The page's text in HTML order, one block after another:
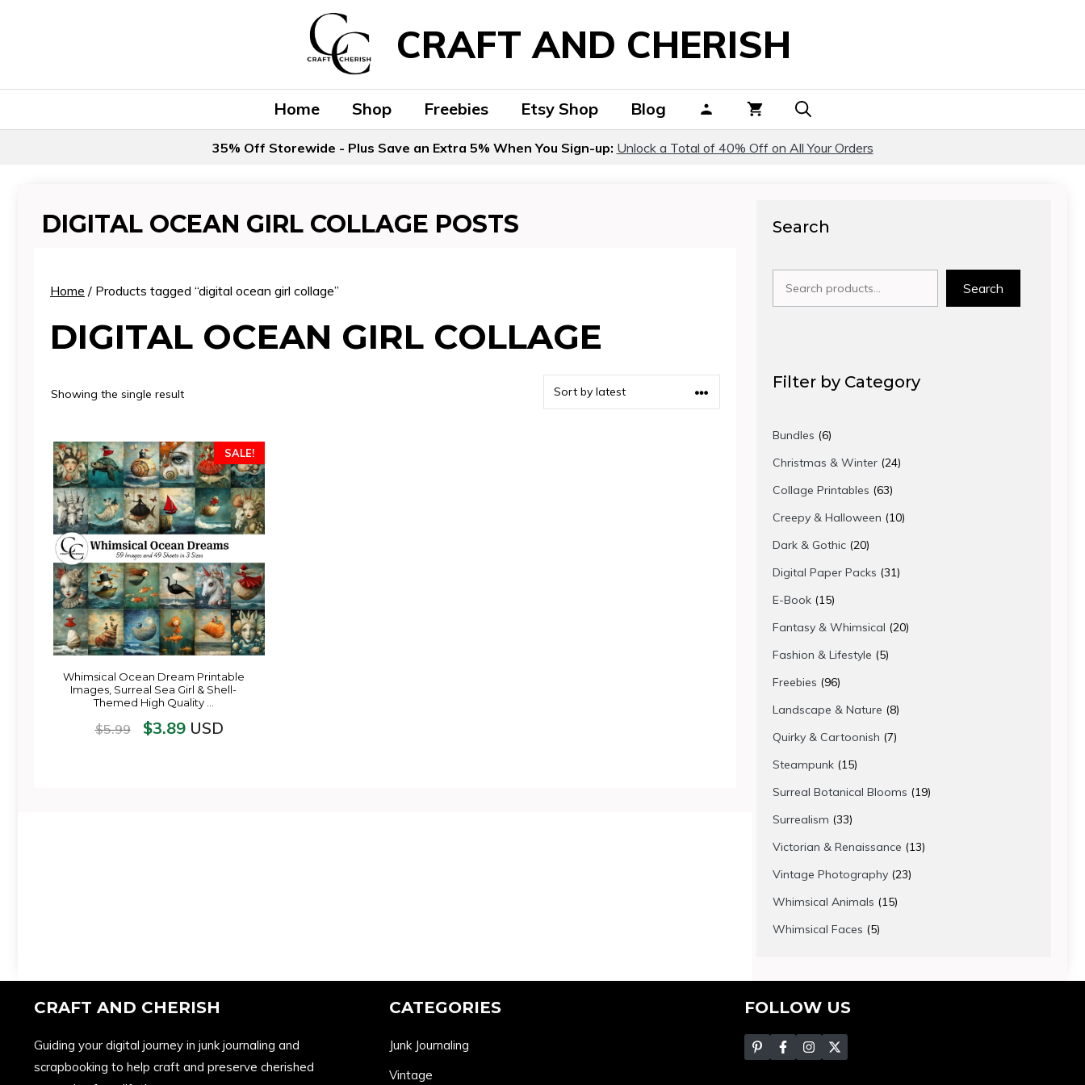
CRAFT AND CHERISH
Home Shop Freebies Etsy Shop Blog
35% Off Storewide - Plus Save an Extra 5% When You Sign-up: Unlock a Total of 40% Off on All Your Orders
DIGITAL OCEAN GIRL COLLAGE POSTS
Home / Products tagged “digital ocean girl collage”
DIGITAL OCEAN GIRL COLLAGE
Showing the single result
SALE!
Whimsical Ocean Dream Printable
Images, Surreal Sea Girl & Shell-
Themed High Quality …
$5.99 $3.89USD
Search
Search
Filter by Category
Bundles 66
products
Christmas & Winter 2424
Collage Printables 6363
products
Creepy & Halloween 1010
Dark & Gothic 2020
products
Digital Paper Packs 3131
E-Book 1515
products
Fantasy & Whimsical 2020
Fashion & Lifestyle 55
Freebies 9696
products
Landscape & Nature 88
products
Quirky & Cartoonish 77
Steampunk 1515
products
Surreal Botanical Blooms 1919
Surrealism 3333
products
Victorian & Renaissance 1313
Vintage Photography 2323
Whimsical Animals 1515
Whimsical Faces 55
CRAFT AND CHERISH
Guiding your digital journey in junk journaling and
scrapbooking to help craft and preserve cherished
CATEGORIES
Junk Journaling
Vintage
FOLLOW US